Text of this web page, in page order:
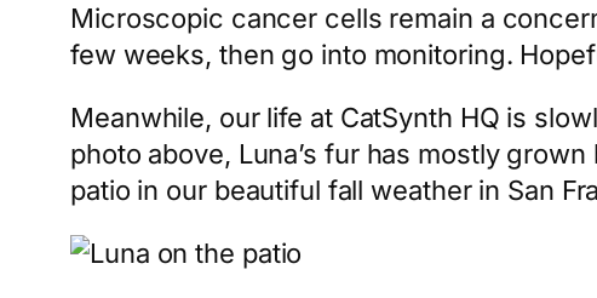
Microscopic cancer cells remain a
few weeks, then go into monitoring.
Meanwhile, our life at CatSynth HQ is
photo above, Luna’s fur has mostly
patio in our beautiful fall weather in San